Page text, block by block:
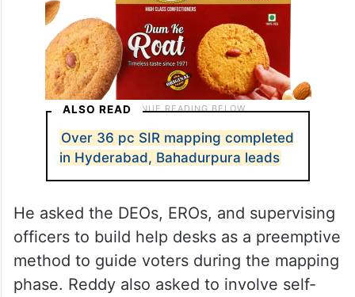
ALSO READ
Over 36 pc SIR mapping completed
in Hyderabad, Bahadurpura leads
He asked the DEOs, EROs, and supervising
officers to build help desks as a preemptive
method to guide voters during the mapping
phase. Reddy also asked to involve self-